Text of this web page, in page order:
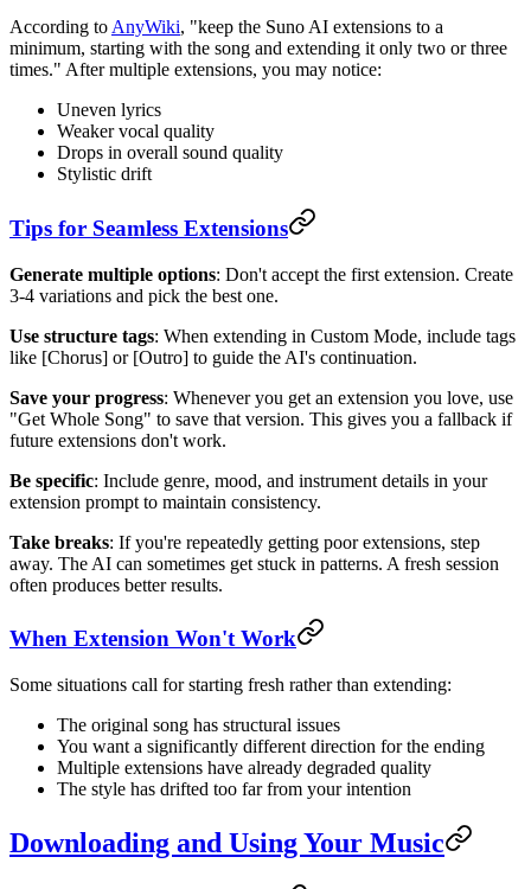
According to AnyWiki, "keep the Suno AI extensions to a
minimum, starting with the song and extending it only two or three
times." After multiple extensions, you may notice:
Uneven lyrics
Weaker vocal quality
Drops in overall sound quality
Stylistic drift
Tips for Seamless Extensions
Generate multiple options: Don't accept the first extension. Create
3-4 variations and pick the best one.
Use structure tags: When extending in Custom Mode, include tags
like [Chorus] or [Outro] to guide the AI's continuation.
Save your progress: Whenever you get an extension you love, use
"Get Whole Song" to save that version. This gives you a fallback if
future extensions don't work.
Be specific: Include genre, mood, and instrument details in your
extension prompt to maintain consistency.
Take breaks: If you're repeatedly getting poor extensions, step
away. The AI can sometimes get stuck in patterns. A fresh session
often produces better results.
When Extension Won't Work
Some situations call for starting fresh rather than extending:
The original song has structural issues
You want a significantly different direction for the ending
Multiple extensions have already degraded quality
The style has drifted too far from your intention
Downloading and Using Your Music